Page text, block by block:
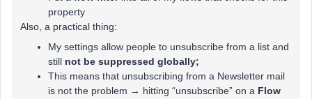
property
Also, a practical thing:
My settings allow people to unsubscribe from a list and
still not be suppressed globally;
This means that unsubscribing from a Newsletter mail
is not the problem → hitting “unsubscribe” on a Flow